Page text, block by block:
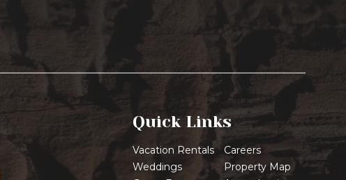
Quick Links
Vacation Rentals
Weddings
Careers
Property Map